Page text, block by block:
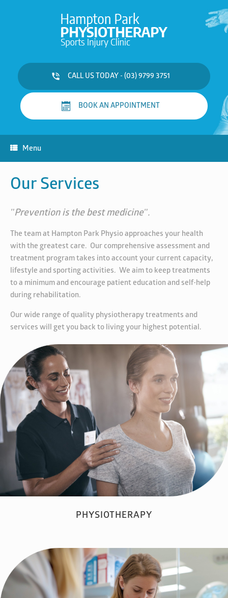
CALL US TODAY - (03) 9799 3751
BOOK AN APPOINTMENT
Menu
Our Services
"Prevention is the best medicine".
The team at Hampton Park Physio approaches your health
with the greatest care. Our comprehensive assessment and
treatment program takes into account your current capacity,
lifestyle and sporting activities. We aim to keep treatments
to a minimum and encourage patient education and self-help
during rehabilitation.
Our wide range of quality physiotherapy treatments and
services will get you back to living your highest potential.
PHYSIOTHERAPY